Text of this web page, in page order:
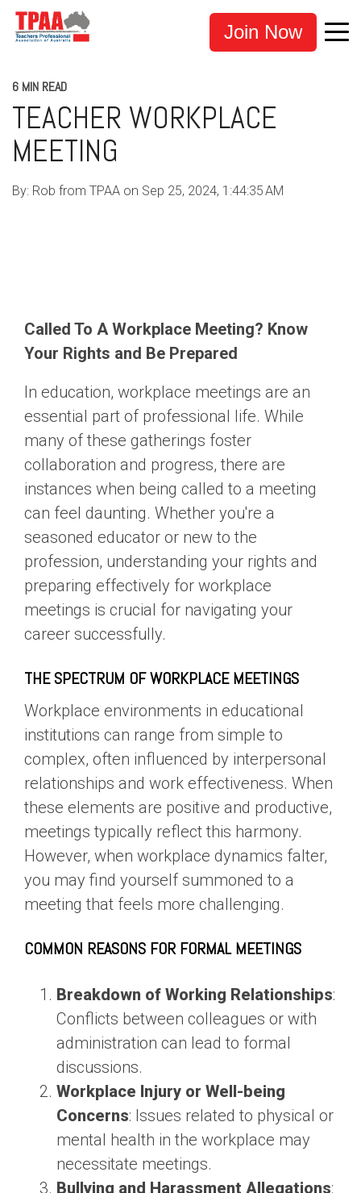
Join Now
6 MIN READ
TEACHER WORKPLACE
MEETING
By: Rob from TPAA on Sep 25, 2024, 1:44:35 AM
Called To A Workplace Meeting? Know
Your Rights and Be Prepared
In education, workplace meetings are an
essential part of professional life. While
many of these gatherings foster
collaboration and progress, there are
instances when being called to a meeting
can feel daunting. Whether you're a
seasoned educator or new to the
profession, understanding your rights and
preparing effectively for workplace
meetings is crucial for navigating your
career successfully.
THE SPECTRUM OF WORKPLACE MEETINGS
Workplace environments in educational
institutions can range from simple to
complex, often influenced by interpersonal
relationships and work effectiveness. When
these elements are positive and productive,
meetings typically reflect this harmony.
However, when workplace dynamics falter,
you may find yourself summoned to a
meeting that feels more challenging.
COMMON REASONS FOR FORMAL MEETINGS
Breakdown of Working Relationships:
Conflicts between colleagues or with
administration can lead to formal
discussions.
Workplace Injury or Well-being
Concerns: Issues related to physical or
mental health in the workplace may
necessitate meetings.
Bullying and Harassment Allegations: